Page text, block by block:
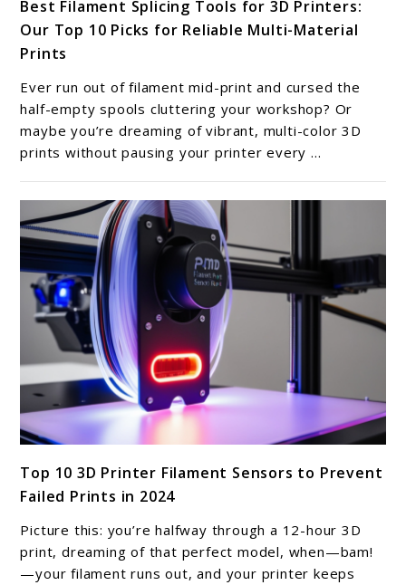
to
Best
Filament
Splicing
Tools
for
3D
Printers:
Our
Top
10
Picks
for
Reliable
Multi-
Material
Prints
Best Filament Splicing Tools for 3D Printers:
Our Top 10 Picks for Reliable Multi-Material
Prints
Ever run out of filament mid-print and cursed the
half-empty spools cluttering your workshop? Or
maybe you’re dreaming of vibrant, multi-color 3D
prints without pausing your printer every ...
to
Top
10
3D
Printer
Top 10 3D Printer Filament Sensors to Prevent
Failed Prints in 2024
Picture this: you’re halfway through a 12-hour 3D
print, dreaming of that perfect model, when—bam!
—your filament runs out, and your printer keeps